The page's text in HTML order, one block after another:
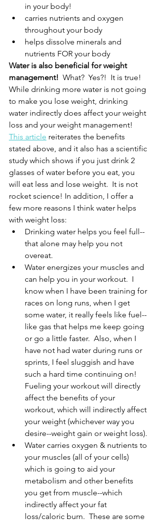
in your body!
carries nutrients and oxygen
throughout your body
helps dissolve minerals and
nutrients FOR your body
Water is also beneficial for weight
management! What?  Yes?!  It is true!
While drinking more water is not going
to make you lose weight, drinking
water indirectly does affect your weight
loss and your weight management!
This article reiterates the benefits
stated above, and it also has a scientific
study which shows if you just drink 2
glasses of water before you eat, you
will eat less and lose weight.  It is not
rocket science! In addition, I offer a
few more reasons I think water helps
with weight loss:
Drinking water helps you feel full--
that alone may help you not
overeat.
Water energizes your muscles and
can help you in your workout.  I
know when I have been training for
races on long runs, when I get
some water, it really feels like fuel--
like gas that helps me keep going
or go a little faster.  Also, when I
have not had water during runs or
sprints, I feel sluggish and have
such a hard time continuing on!
Fueling your workout will directly
affect the benefits of your
workout, which will indirectly affect
your weight (whichever way you
desire--weight gain or weight loss).
Water carries oxygen & nutrients to
your muscles (all of your cells)
which is going to aid your
metabolism and other benefits
you get from muscle--which
indirectly affect your fat
loss/caloric burn.  These are some